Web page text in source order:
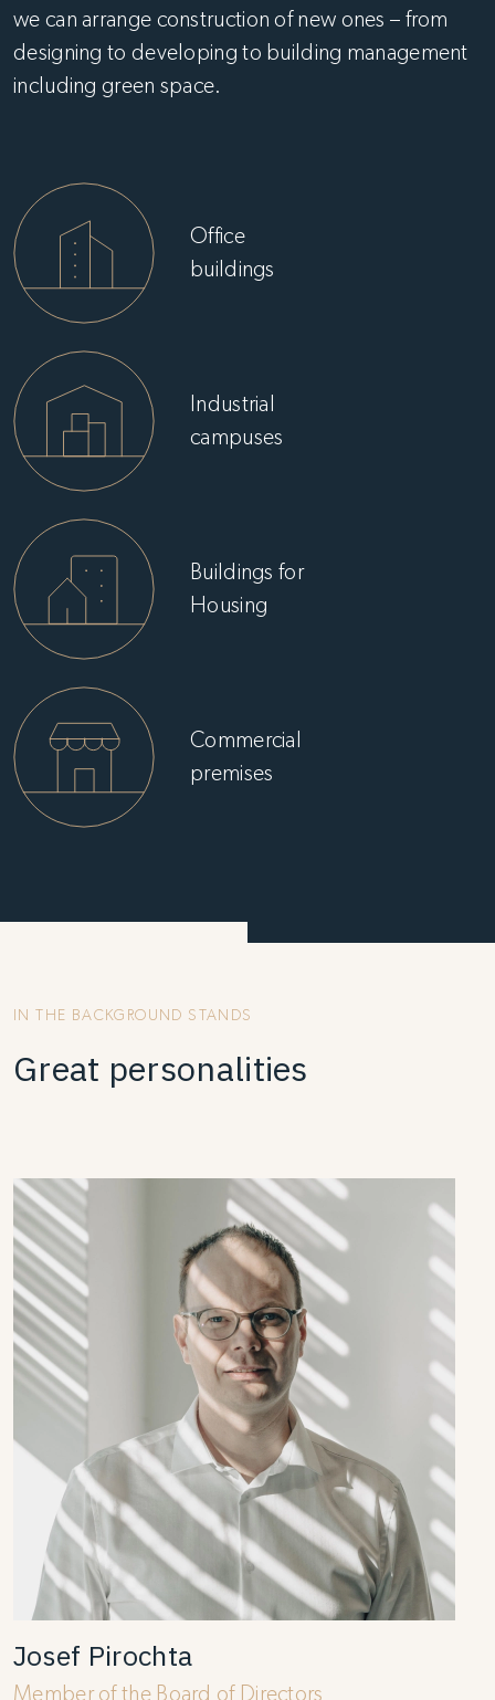
we can arrange construction of new ones – from
designing to developing to building management
including green space.
Office
buildings
Industrial
campuses
Buildings for
Housing
Commercial
premises
IN THE BACKGROUND STANDS
Great personalities
Josef Pirochta
Member of the Board of Directors